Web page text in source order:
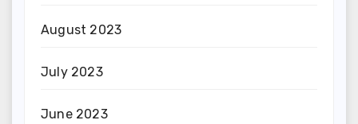
August 2023
July 2023
June 2023